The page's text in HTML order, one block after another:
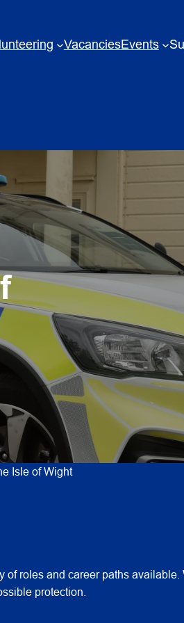
VacanciesEvents
Isle of Wight
roles and career paths
protection.